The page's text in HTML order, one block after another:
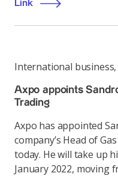
Link
International business,
Axpo appoints
Trading
Axpo has appointed
company’s Head of
today. He will take up
January 2022, moving